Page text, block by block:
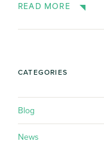
READ MORE
CATEGORIES
Blog
News